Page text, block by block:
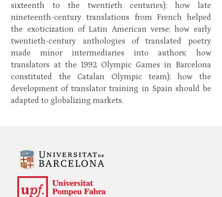
sixteenth to the twentieth centuries); how late
nineteenth-century translations from French helped
the exoticization of Latin American verse; how early
twentieth-century anthologies of translated poetry
made minor intermediaries into authors; how
translators at the 1992 Olympic Games in Barcelona
constituted the Catalan Olympic team); how the
development of translator training in Spain should be
adapted to globalizing markets.